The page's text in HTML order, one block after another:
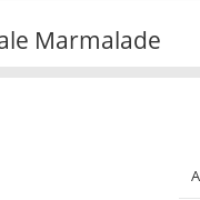
Marmalade